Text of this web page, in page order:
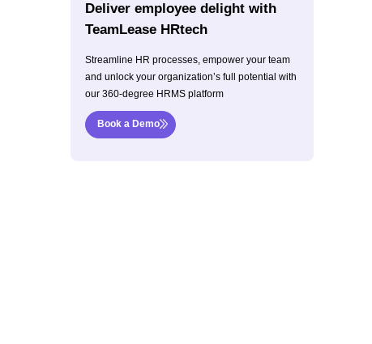
Deliver employee delight with
TeamLease HRtech
Streamline HR processes, empower your team
and unlock your organization’s full potential with
our 360-degree HRMS platform
Book a Demo